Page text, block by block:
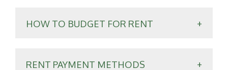
HOW TO BUDGET FOR RENT
RENT PAYMENT METHODS